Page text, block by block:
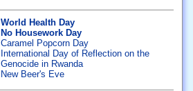
World Health Day
No Housework Day
Caramel Popcorn Day
International Day of Reflection on the
Genocide in Rwanda
New Beer's Eve